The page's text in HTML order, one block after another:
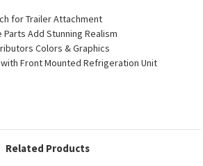
for Trailer Attachment
Parts Add Stunning Realism
Colors & Graphics
Front Mounted Refrigeration Unit
Related Products